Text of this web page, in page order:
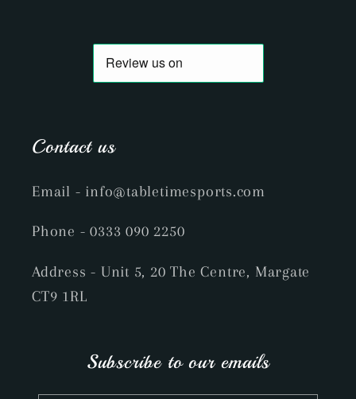
Contact us
Email - info@tabletimesports.com
Phone - 0333 090 2250
Address - Unit 5, 20 The Centre, Margate
CT9 1RL
Subscribe to our emails